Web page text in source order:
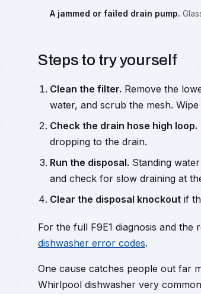
A jammed or failed drain pump.
Steps to try yourself
Clean the filter. Remove the
water, and scrub the mesh.
Check the drain hose high loop.
dropping to the drain.
Run the disposal. Standing
and check for slow draining at
Clear the disposal knockout if
For the full F9E1 diagnosis and
dishwasher error codes.
One cause catches people out far
Whirlpool dishwasher very